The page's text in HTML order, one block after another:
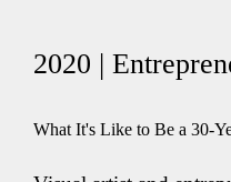
2020 |
What It's Like to Be a 30-